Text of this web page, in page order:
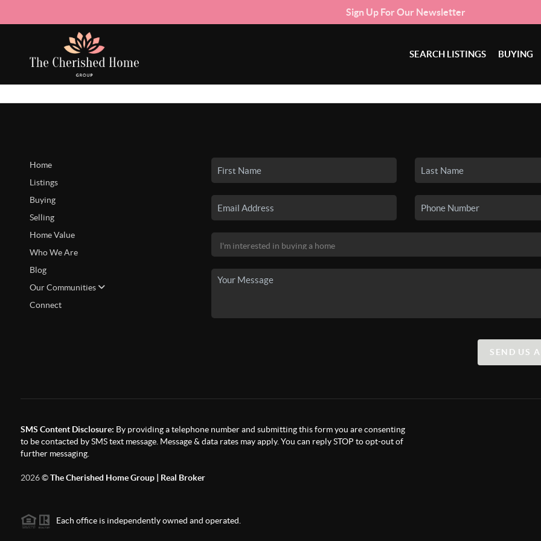
Sign Up For Our Newsletter
SEARCH LISTINGS BUYING
Home
Listings
Buying
Selling
Home Value
Who We Are
Blog
Our Communities
Connect
SEND US
SMS Content Disclosure: By providing a telephone number and submitting this form you are consenting
to be contacted by SMS text message. Message & data rates may apply. You can reply STOP to opt-out of
further messaging.
2026©The Cherished Home Group | Real Broker
Each office is independently owned and operated.